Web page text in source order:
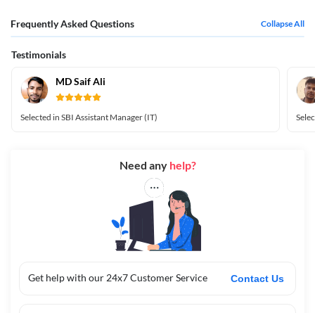
Frequently Asked Questions Collapse All
Testimonials
MD Saif Ali
Selected in SBI Assistant Manager (IT)
Get help with our 24x7 Customer Service Contact Us
Need any help?